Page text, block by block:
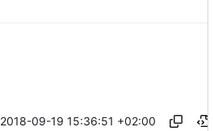
2018-09-19 15:36:51 +02:00